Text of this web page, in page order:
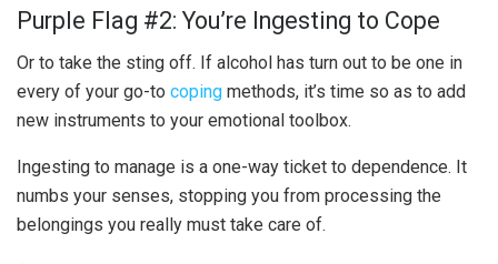
Purple Flag #2: You’re Ingesting to Cope
Or to take the sting off. If alcohol has turn out to be one in
every of your go-to coping methods, it’s time so as to add
new instruments to your emotional toolbox.
Ingesting to manage is a one-way ticket to dependence. It
numbs your senses, stopping you from processing the
belongings you really must take care of.